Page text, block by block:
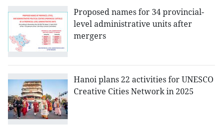
Proposed names for 34 provincial-
level administrative units after
mergers
Hanoi plans 22 activities for UNESCO
Creative Cities Network in 2025